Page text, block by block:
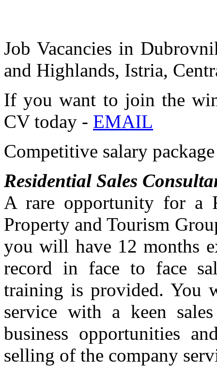
Job Vacancies in
and Highlands, Istria,
If you want to join the
CV today - EMAIL
Competitive salary
Residential Sales
A rare opportunity for a
Property and Tourism
you will have 12 months
record in face to face
training is provided. You
service with a keen
business opportunities
selling of the company